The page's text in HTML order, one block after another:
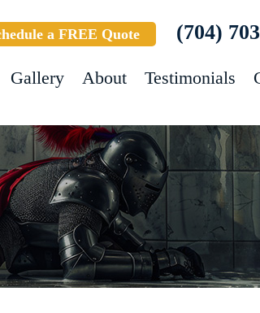
a FREE Quote (704)
Gallery About Testimonials